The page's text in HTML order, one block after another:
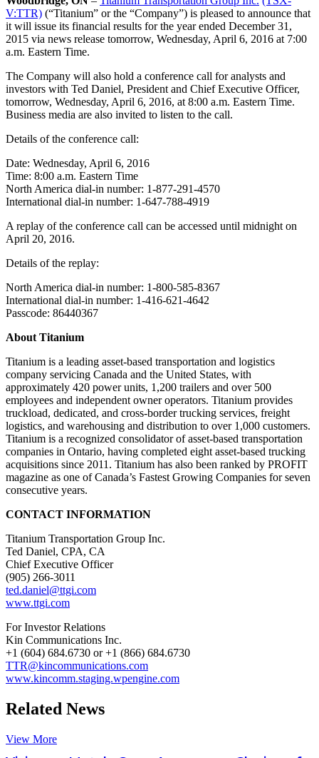
V:TTR) (“Titanium” or the “Company”) is pleased to announce that
it will issue its financial results for the year ended December 31,
2015 via news release tomorrow, Wednesday, April 6, 2016 at 7:00
a.m. Eastern Time.
The Company will also hold a conference call for analysts and
investors with Ted Daniel, President and Chief Executive Officer,
tomorrow, Wednesday, April 6, 2016, at 8:00 a.m. Eastern Time.
Business media are also invited to listen to the call.
Details of the conference call:
Date: Wednesday, April 6, 2016
Time: 8:00 a.m. Eastern Time
North America dial-in number: 1-877-291-4570
International dial-in number: 1-647-788-4919
A replay of the conference call can be accessed until midnight on
April 20, 2016.
Details of the replay:
North America dial-in number: 1-800-585-8367
International dial-in number: 1-416-621-4642
Passcode: 86440367
About Titanium
Titanium is a leading asset-based transportation and logistics
company servicing Canada and the United States, with
approximately 420 power units, 1,200 trailers and over 500
employees and independent owner operators. Titanium provides
truckload, dedicated, and cross-border trucking services, freight
logistics, and warehousing and distribution to over 1,000 customers.
Titanium is a recognized consolidator of asset-based transportation
companies in Ontario, having completed eight asset-based trucking
acquisitions since 2011. Titanium has also been ranked by PROFIT
magazine as one of Canada’s Fastest Growing Companies for seven
consecutive years.
CONTACT INFORMATION
Titanium Transportation Group Inc.
Ted Daniel, CPA, CA
Chief Executive Officer
(905) 266-3011
ted.daniel@ttgi.com
www.ttgi.com
For Investor Relations
Kin Communications Inc.
+1 (604) 684.6730 or +1 (866) 684.6730
TTR@kincommunications.com
www.kincomm.staging.wpengine.com
Related News
View More